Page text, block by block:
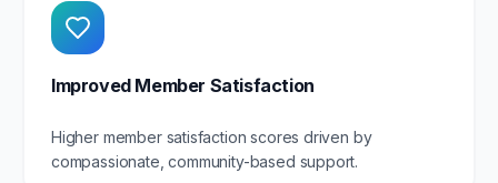
Improved Member Satisfaction
Higher member satisfaction scores driven by
compassionate, community-based support.